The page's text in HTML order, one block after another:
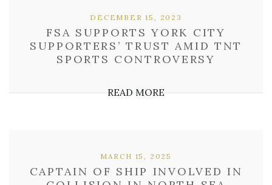
FSA SUPPORTS YORK CITY
SUPPORTERS’ TRUST AMID TNT
SPORTS CONTROVERSY
DECEMBER 15, 2023
READ MORE
CAPTAIN OF SHIP INVOLVED IN
MARCH 15, 2025